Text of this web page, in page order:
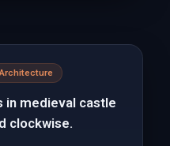
in medieval castle
clockwise.